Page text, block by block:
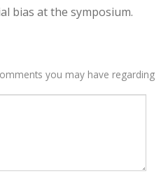
bias at the symposium.
you may have regarding